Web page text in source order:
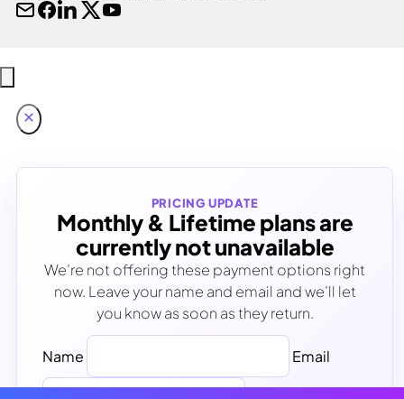
PRICING UPDATE
Monthly & Lifetime plans are
currently not unavailable
We’re not offering these payment options right
now. Leave your name and email and we’ll let
you know as soon as they return.
Name Email